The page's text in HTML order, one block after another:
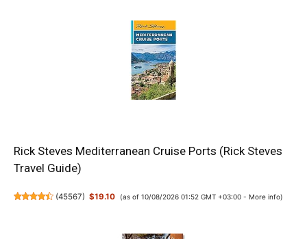
Rick Steves Mediterranean Cruise Ports (Rick Steves
Travel Guide)
(45567) $19.10 (as of 10/08/2026 01:52 GMT +03:00 - More info)